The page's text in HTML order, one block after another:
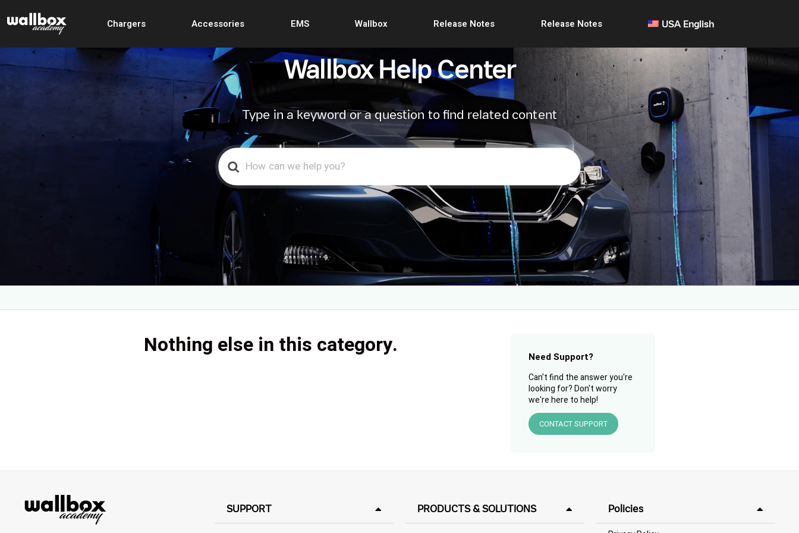
Chargers Accessories EMS Wallbox Release Notes Release Notes USA English
Wallbox Help Center
Type in a keyword or a question to find related content
Search
For
Nothing else in this category. Need Support?
Can't find the answer you're
looking for? Don't worry
we're here to help!
CONTACT SUPPORT
SUPPORT PRODUCTS & SOLUTIONS Policies